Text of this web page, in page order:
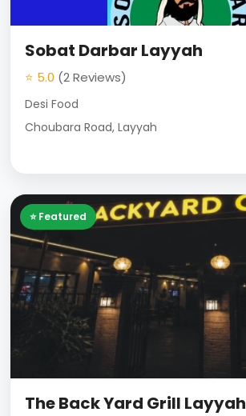
Sobat Darbar Layyah
⭐ 5.0 (2 Reviews)
Desi Food
Choubara Road, Layyah
⭐ Featured
The Back Yard Grill Layyah